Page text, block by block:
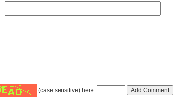
(case sensitive) here: